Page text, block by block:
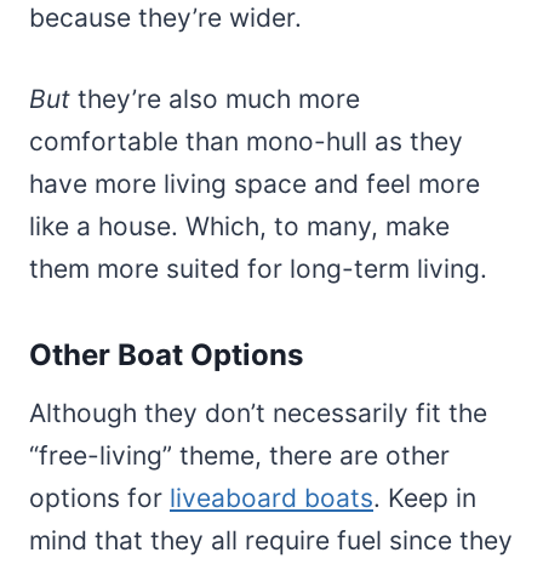
because they’re wider.
But they’re also much more
comfortable than mono-hull as they
have more living space and feel more
like a house. Which, to many, make
them more suited for long-term living.
Other Boat Options
Although they don’t necessarily fit the
“free-living” theme, there are other
options for liveaboard boats. Keep in
mind that they all require fuel since they